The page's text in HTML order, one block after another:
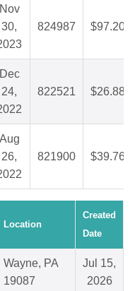
Nov
30,
824987 $97.20
Dec
24,
822521 $26.88
Aug
26,
821900 $39.76
Location
Created
Date
Wayne, PA
19087
Jul 15,
2026